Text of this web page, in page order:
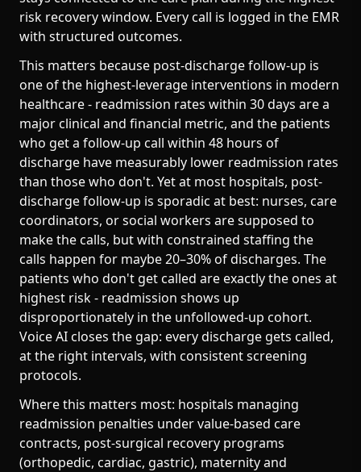
risk recovery window. Every call is logged in the EMR
with structured outcomes.
This matters because post-discharge follow-up is
one of the highest-leverage interventions in modern
healthcare - readmission rates within 30 days are a
major clinical and financial metric, and the patients
who get a follow-up call within 48 hours of
discharge have measurably lower readmission rates
than those who don't. Yet at most hospitals, post-
discharge follow-up is sporadic at best: nurses, care
coordinators, or social workers are supposed to
make the calls, but with constrained staffing the
calls happen for maybe 20–30% of discharges. The
patients who don't get called are exactly the ones at
highest risk - readmission shows up
disproportionately in the unfollowed-up cohort.
Voice AI closes the gap: every discharge gets called,
at the right intervals, with consistent screening
protocols.
Where this matters most: hospitals managing
readmission penalties under value-based care
contracts, post-surgical recovery programs
(orthopedic, cardiac, gastric), maternity and